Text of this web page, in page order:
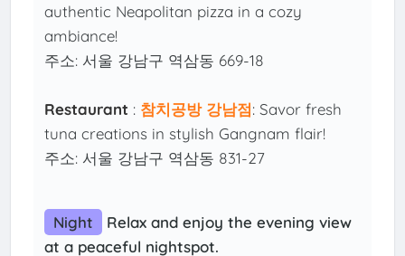
authentic Neapolitan pizza in a cozy
ambiance!
주소: 서울 강남구 역삼동 669-18
Restaurant : 참치공방 강남점: Savor fresh
tuna creations in stylish Gangnam flair!
주소: 서울 강남구 역삼동 831-27
Night
Relax and enjoy the evening view
at a peaceful nightspot.